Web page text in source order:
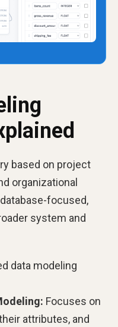
based on project
organizational
focused,
system and
data modeling
Focuses on
attributes, and